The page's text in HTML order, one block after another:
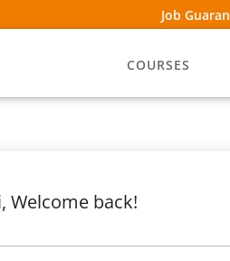
Job
COURSES
Welcome back!